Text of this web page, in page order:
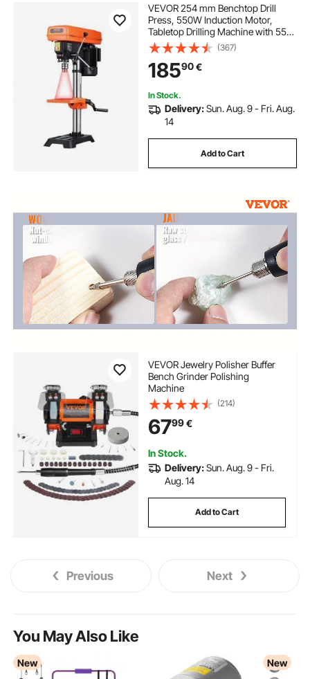
VEVOR 254 mm Benchtop Drill
Press, 550W Induction Motor,
Tabletop Drilling Machine with 550 /
950 / 1500 / 2000 / 2500 RPM
Adjustable Speed, 0-45° Tilting
Worktable, X-Ray Positioning, for
Wood Metal
(367)
18590€
In Stock.
Delivery:Sun. Aug. 9 - Fri. Aug.
14
Add to Cart
VEVOR Jewelry Polisher Buffer
Bench Grinder Polishing
Machine
(214)
6799€
In Stock.
Delivery:Sun. Aug. 9 - Fri.
Aug. 14
Add to Cart
Previous Next
You May Also Like
New New